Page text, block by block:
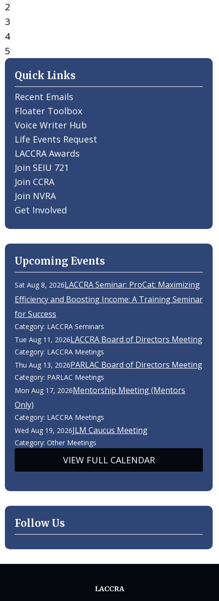
2
3
4
5
Quick Links
Recent Emails
Floater Toolbox
Voice Writer Hub
Life Events Request
LACCRA Awards
Join SEIU 721
Join CCRA
Join NVRA
Get Involved
Upcoming Events
Sat Aug 8, 2026LACCRA Seminar: ProCat: Maximizing
Efficiency and Boosting Income: A Training Seminar
for Success
Category: LACCRA Seminars
Tue Aug 11, 2026LACCRA Board of Directors Meeting
Category: LACCRA Meetings
Thu Aug 13, 2026PARLAC Board of Directors Meeting
Category: PARLAC Meetings
Mon Aug 17, 2026Mentorship Meeting (Mentors
Only)
Category: LACCRA Meetings
Wed Aug 19, 2026JLM Caucus Meeting
Category: Other Meetings
VIEW FULL CALENDAR
Follow Us
LACCRA